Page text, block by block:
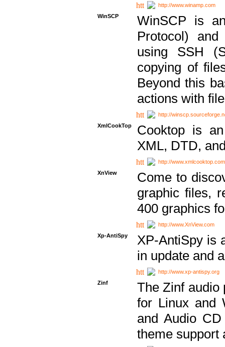
http://www.winamp.com
WinSCP
WinSCP is
Protocol)
using SSH
copying of
Beyond this
actions with
http://
XmlCookTop
Cooktop is
XML, DTD,
http://www.xmlcooktop.com
XnView
Come to
graphic files,
400 graphics
http://www.XnView.com
Xp-AntiSpy
XP-AntiSpy is
in update and
http://www.xp-antispy.org
Zinf
The Zinf audio
for Linux and
and Audio
theme support